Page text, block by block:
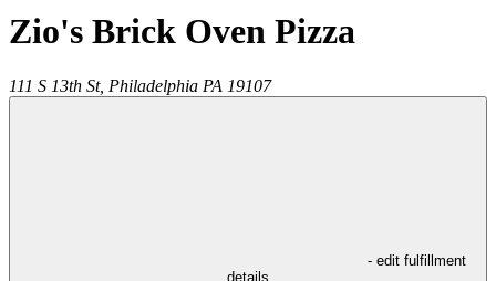
Zio's Brick Oven Pizza
111 S 13th St, Philadelphia PA 19107
- edit fulfillment
details